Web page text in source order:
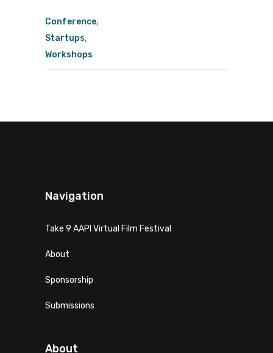
Conference,
Startups,
Workshops
Navigation
Take 9 AAPI Virtual Film Festival
About
Sponsorship
Submissions
About